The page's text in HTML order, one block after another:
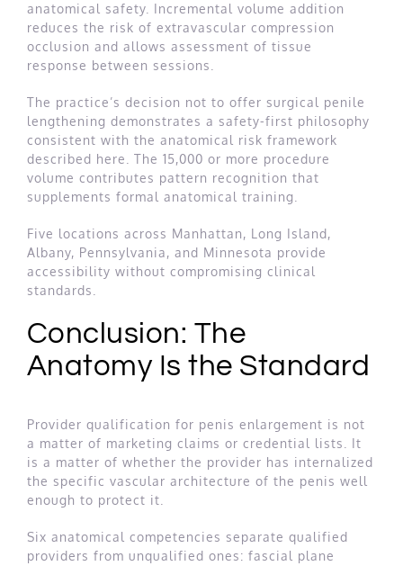
anatomical safety. Incremental volume addition
reduces the risk of extravascular compression
occlusion and allows assessment of tissue
response between sessions.
The practice’s decision not to offer surgical penile
lengthening demonstrates a safety-first philosophy
consistent with the anatomical risk framework
described here. The 15,000 or more procedure
volume contributes pattern recognition that
supplements formal anatomical training.
Five locations across Manhattan, Long Island,
Albany, Pennsylvania, and Minnesota provide
accessibility without compromising clinical
standards.
Conclusion: The
Anatomy Is the Standard
Provider qualification for penis enlargement is not
a matter of marketing claims or credential lists. It
is a matter of whether the provider has internalized
the specific vascular architecture of the penis well
enough to protect it.
Six anatomical competencies separate qualified
providers from unqualified ones: fascial plane